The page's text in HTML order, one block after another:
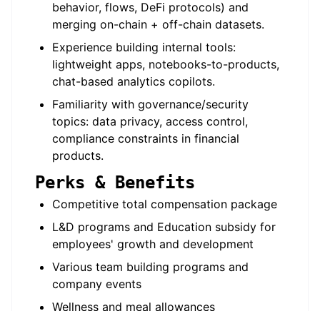
behavior, flows, DeFi protocols) and
merging on-chain + off-chain datasets.
Experience building internal tools:
lightweight apps, notebooks-to-products,
chat-based analytics copilots.
Familiarity with governance/security
topics: data privacy, access control,
compliance constraints in financial
products.
Perks & Benefits
Competitive total compensation package
L&D programs and Education subsidy for
employees' growth and development
Various team building programs and
company events
Wellness and meal allowances